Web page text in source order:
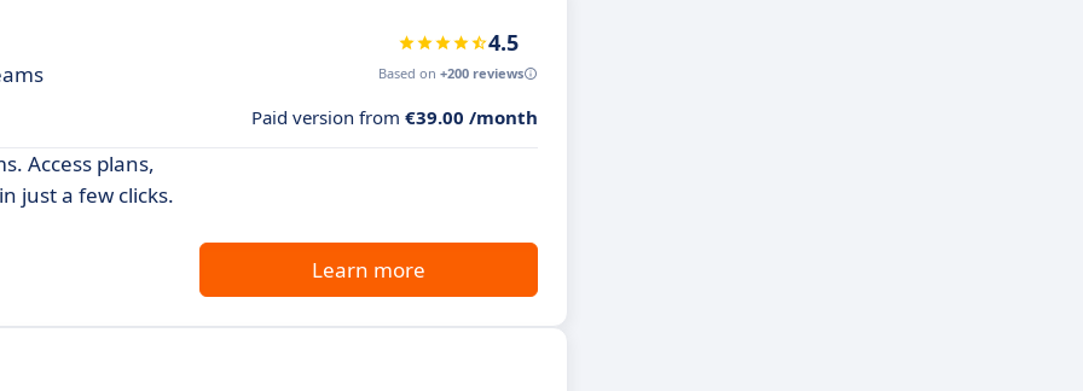
4.5
Based on +200 reviews
Paid version from €39.00 /month
Access plans,
just a few clicks.
Learn more